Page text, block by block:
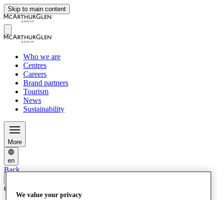
Skip to main content
Who we are
Centres
Careers
Brand partners
Tourism
News
Sustainability
More
en
Back
Corporate News
We value your privacy